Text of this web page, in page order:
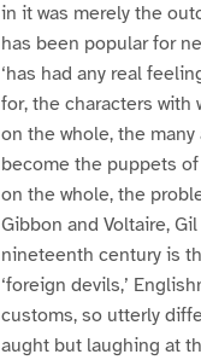
in it was merely the
has been popular for
‘has had any real
for, the characters
on the whole, the
become the puppets
on the whole, the
Gibbon and Voltaire,
nineteenth century is
‘foreign devils,’
customs, so utterly
aught but laughing at